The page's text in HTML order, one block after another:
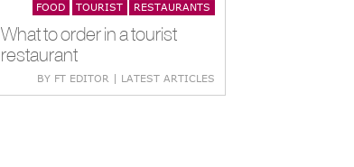
RESTAURANTS
TOURIST
FOOD
What to order in a tourist
restaurant
BY FT EDITOR | LATEST ARTICLES